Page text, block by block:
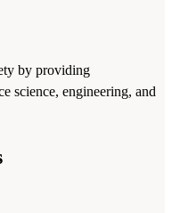
by providing
science, engineering, and